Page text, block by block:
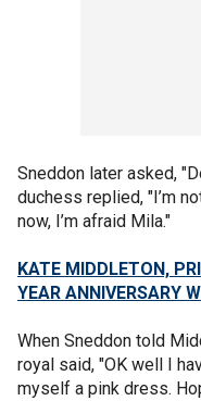
Sneddon later asked,
duchess replied, "I’m
now, I’m afraid Mila."
KATE MIDDLETON,
YEAR ANNIVERSARY
When Sneddon told
royal said, "OK well I
myself a pink dress.